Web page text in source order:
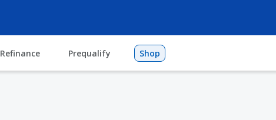
Refinance Prequalify Shop